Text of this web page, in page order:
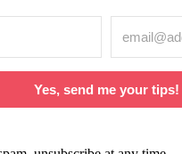
Yes, send me your tips!